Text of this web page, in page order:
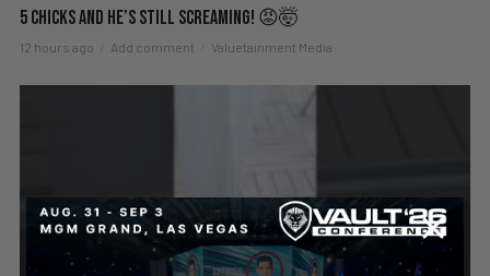
5 Chicks And He’s Still Screaming! 😡🤯
12 hours ago Add comment Valuetainment Media